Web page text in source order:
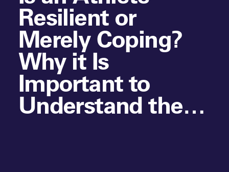
Resilient or
Merely Coping?
Why it Is
Important to
Understand the